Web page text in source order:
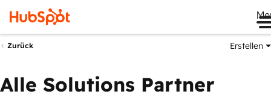
Zurück Erstellen
Alle Solutions Partner